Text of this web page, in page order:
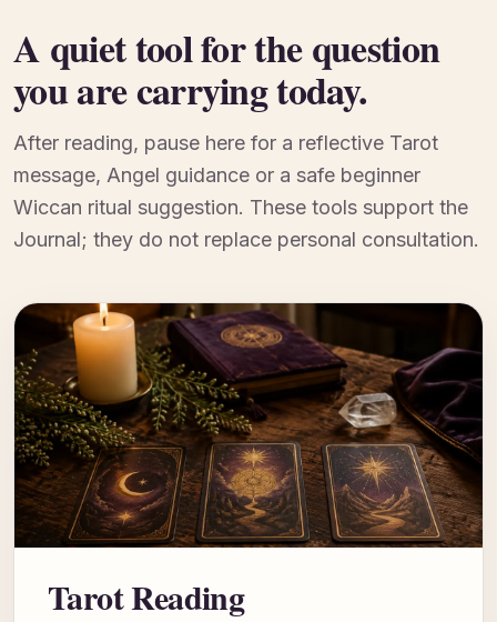
A quiet tool for the question
you are carrying today.
After reading, pause here for a reflective Tarot
message, Angel guidance or a safe beginner
Wiccan ritual suggestion. These tools support the
Journal; they do not replace personal consultation.
Tarot Reading